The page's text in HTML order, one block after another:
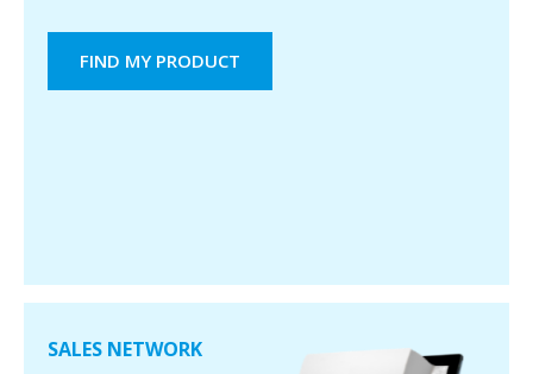
FIND MY PRODUCT
SALES NETWORK